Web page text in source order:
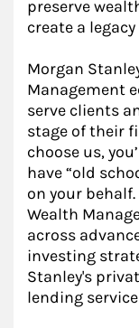
preserve
create a
Morgan
Management
serve clients
stage of their
choose us,
have “old
on your
Wealth
across
investing
Stanley's
lending